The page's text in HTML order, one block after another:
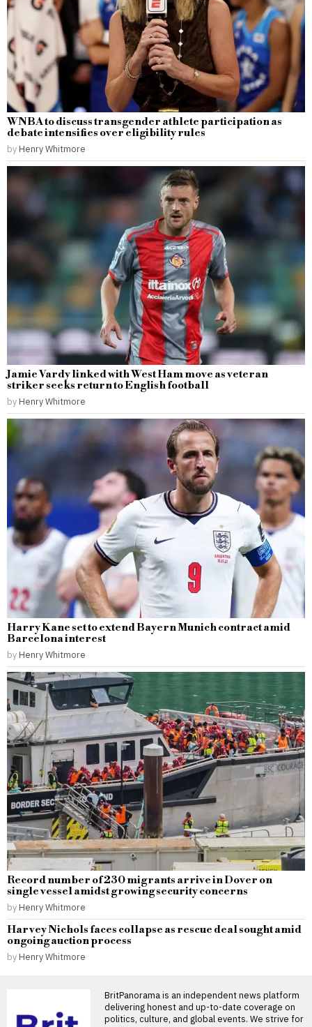
WNBA to discuss transgender athlete participation as
debate intensifies over eligibility rules
by Henry Whitmore
Jamie Vardy linked with West Ham move as veteran
striker seeks return to English football
by Henry Whitmore
Harry Kane set to extend Bayern Munich contract amid
Barcelona interest
by Henry Whitmore
Record number of 230 migrants arrive in Dover on
single vessel amidst growing security concerns
by Henry Whitmore
Harvey Nichols faces collapse as rescue deal sought amid
ongoing auction process
by Henry Whitmore
BritPanorama is an independent news platform
delivering honest and up-to-date coverage on
politics, culture, and global events. We strive for